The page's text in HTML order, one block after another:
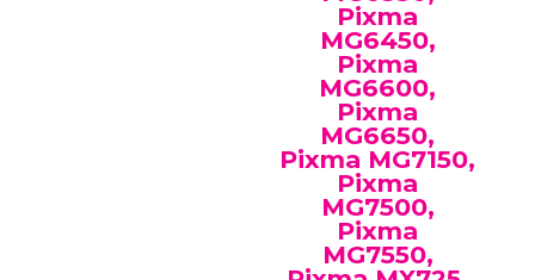
Pixma
MG6450,
Pixma
MG6600,
Pixma
MG6650,
Pixma MG7150,
Pixma
MG7500,
Pixma
MG7550,